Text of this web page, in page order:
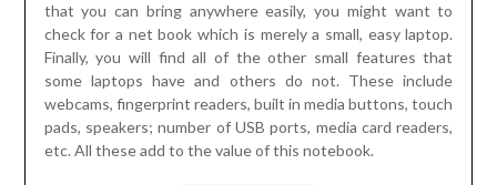
that you can bring anywhere easily, you might want to
check for a net book which is merely a small, easy laptop.
Finally, you will find all of the other small features that
some laptops have and others do not. These include
webcams, fingerprint readers, built in media buttons, touch
pads, speakers; number of USB ports, media card readers,
etc. All these add to the value of this notebook.